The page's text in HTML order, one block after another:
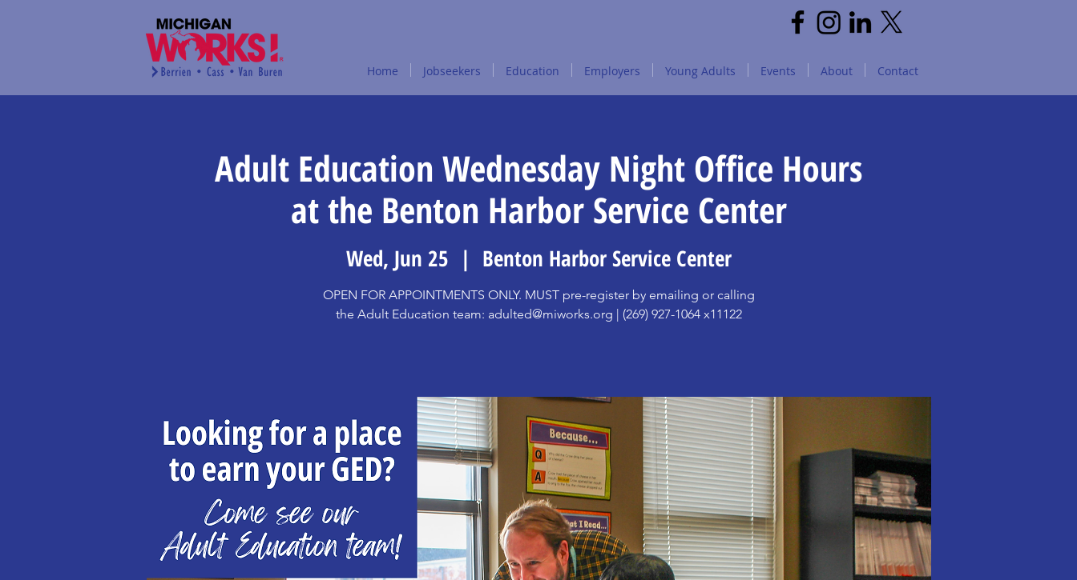
Home Jobseekers Education Employers Young Adults Events About Contact
Adult Education Wednesday Night Office Hours
at the Benton Harbor Service Center
Wed, Jun 25
  |
Benton Harbor Service Center
OPEN FOR APPOINTMENTS ONLY. MUST pre-register by emailing or calling
the Adult Education team: adulted@miworks.org | (269) 927-1064 x11122